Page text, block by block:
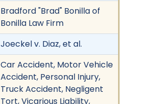
Bradford "Brad" Bonilla of
Bonilla Law Firm
Joeckel v. Diaz, et al.
Car Accident, Motor Vehicle
Accident, Personal Injury,
Truck Accident, Negligent
Tort, Vicarious Liability,